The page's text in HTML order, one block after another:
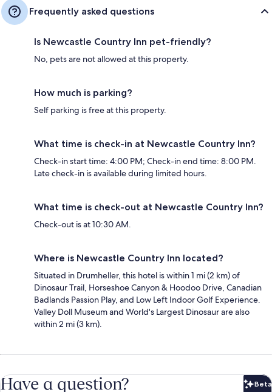
Frequently asked questions
Is Newcastle Country Inn pet-friendly?
No, pets are not allowed at this property.
How much is parking?
Self parking is free at this property.
What time is check-in at Newcastle Country Inn?
Check-in start time: 4:00 PM; Check-in end time: 8:00 PM.
Late check-in is available during limited hours.
What time is check-out at Newcastle Country Inn?
Check-out is at 10:30 AM.
Where is Newcastle Country Inn located?
Situated in Drumheller, this hotel is within 1 mi (2 km) of
Dinosaur Trail, Horseshoe Canyon & Hoodoo Drive, Canadian
Badlands Passion Play, and Low Left Indoor Golf Experience.
Valley Doll Museum and World's Largest Dinosaur are also
within 2 mi (3 km).
Have a question? Beta